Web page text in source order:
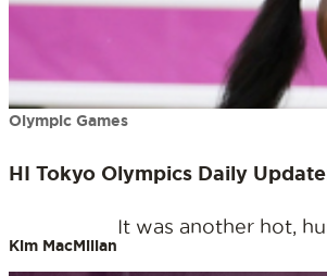
Olympic Games
HI Tokyo Olympics Daily
It was another hot,
Kim MacMillan